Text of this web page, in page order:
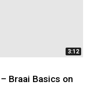
3:12
Braai Basics on